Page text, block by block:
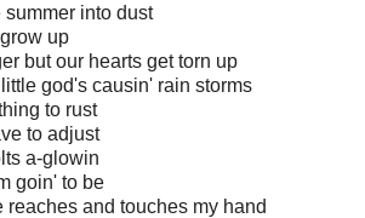
summer into dust
up
but our hearts get torn up
god's causin' rain storms
to rust
to adjust
a-glowin
goin' to be
reaches and touches my hand